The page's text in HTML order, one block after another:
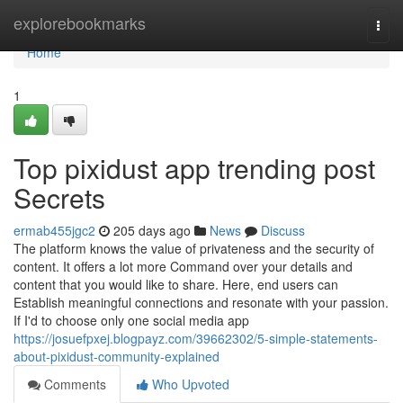
explorebookmarks
Home
Home
1
Top pixidust app trending post
Secrets
ermab455jgc2 205 days ago News
Discuss
The platform knows the value of privateness and the security of
content. It offers a lot more Command over your details and
content that you would like to share. Here, end users can
Establish meaningful connections and resonate with your passion.
If I'd to choose only one social media app
https://josuefpxej.blogpayz.com/39662302/5-simple-statements-
about-pixidust-community-explained
Comments
Who Upvoted